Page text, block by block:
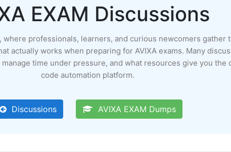
EXAM Discussions
professionals, learners, and curious newcomers gather
actually works when preparing for AVIXA exams. Many
time under pressure, and what resources give you the
code automation platform.
Discussions AVIXA EXAM Dumps